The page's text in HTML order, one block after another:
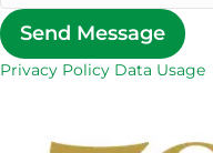
Send Message
Privacy Policy Data Usage